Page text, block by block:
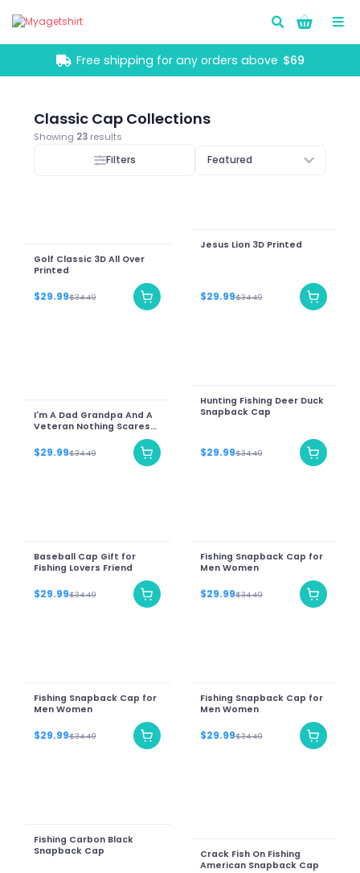
Go!
Free shipping for any orders above $69
Classic Cap Collections
Showing 23 results
Filters Featured
Golf Classic 3D All Over
Printed
$29.99$34.49
Jesus Lion 3D Printed
$29.99$34.49
I'm A Dad Grandpa And A
Veteran Nothing Scares
$29.99$34.49
Hunting Fishing Deer Duck
Snapback Cap
$29.99$34.49
Baseball Cap Gift for
Fishing Lovers Friend
$29.99$34.49
Fishing Snapback Cap for
Men Women
$29.99$34.49
Fishing Snapback Cap for
Men Women
$29.99$34.49
Fishing Snapback Cap for
Men Women
$29.99$34.49
Fishing Carbon Black
Snapback Cap
Crack Fish On Fishing
American Snapback Cap